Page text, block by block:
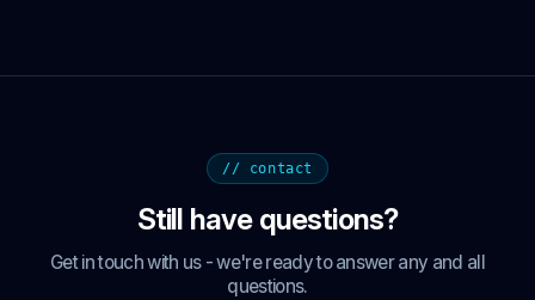
// contact
Still have questions?
Get in touch with us - we're ready to answer any and all
questions.